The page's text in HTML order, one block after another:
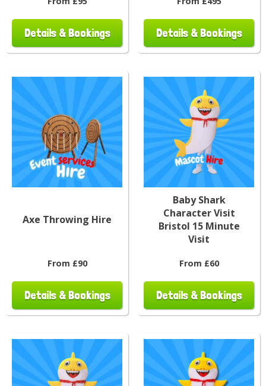
Details & Bookings Details & Bookings
Axe Throwing Hire
From £90
Details & Bookings
Baby Shark
Character Visit
Bristol 15 Minute
Visit
From £60
Details & Bookings